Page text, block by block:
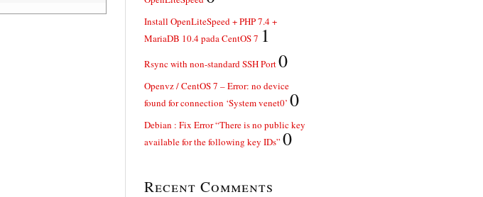
Install OpenLiteSpeed + PHP 7.4 +
MariaDB 10.4 pada CentOS 7 1
Rsync with non-standard SSH Port0
Openvz / CentOS 7 – Error: no device
found for connection ‘System venet0’ 0
Debian : Fix Error “There is no public key
available for the following key IDs” 0
Recent Comments